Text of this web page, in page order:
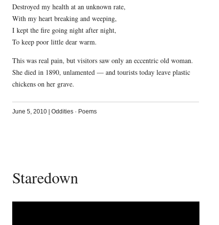
Destroyed my health at an unknown rate,
With my heart breaking and weeping,
I kept the fire going night after night,
To keep poor little dear warm.
This was real pain, but visitors saw only an eccentric old woman.
She died in 1890, unlamented — and tourists today leave plastic
chickens on her grave.
June 5, 2010 | Oddities· Poems
Staredown